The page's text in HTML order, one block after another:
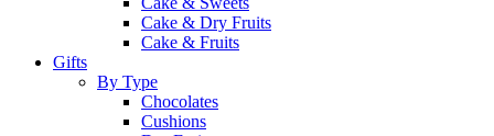
Cake & Dry Fruits
Cake & Fruits
Gifts
By Type
Chocolates
Cushions